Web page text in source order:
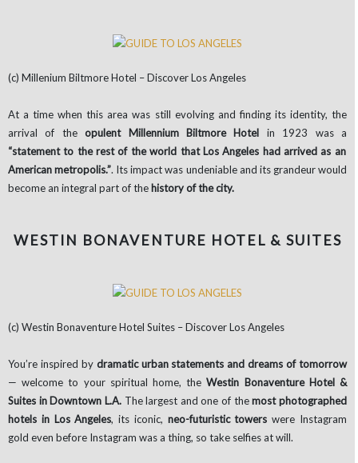
(c) Millenium Biltmore Hotel – Discover Los Angeles
At a time when this area was still evolving and finding its identity, the
arrival of theopulent Millennium Biltmore Hotel in 1923 was a
“statement to the rest of the world that Los Angeles had arrived as an
American metropolis.”. Its impact was undeniable and its grandeur would
become an integral part of thehistory of the city.
WESTIN BONAVENTURE HOTEL & SUITES
(c) Westin Bonaventure Hotel Suites – Discover Los Angeles
You’re inspired by dramatic urban statements and dreams of tomorrow
— welcome to your spiritual home, theWestin Bonaventure Hotel &
Suites in Downtown L.A.The largest and one of themost photographed
hotels in Los Angeles, its iconic, neo-futuristic towers were Instagram
gold even before Instagram was a thing, so take selfies at will.